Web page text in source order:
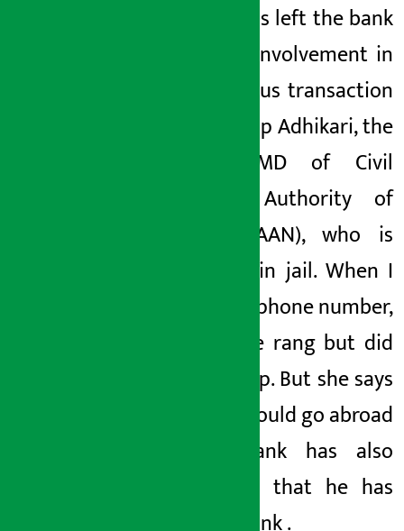
. Thapa has left the bank
after his involvement in
suspicious transaction
with PradipAdhikari, the
former MD of Civil
Aviation Authority of
Nepal (CAAN), who is
currently in jail. When I
called his phone number,
the phone rang but did
not pick up. But she says
that she could go abroad
The bank has also
that he has